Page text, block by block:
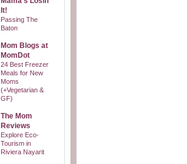
It!
Passing The
Baton
Mom Blogs at
MomDot
24 Best Freezer
Meals for New
Moms
(+Vegetarian &
GF)
The Mom
Reviews
Explore Eco-
Tourism in
Riviera Nayarit